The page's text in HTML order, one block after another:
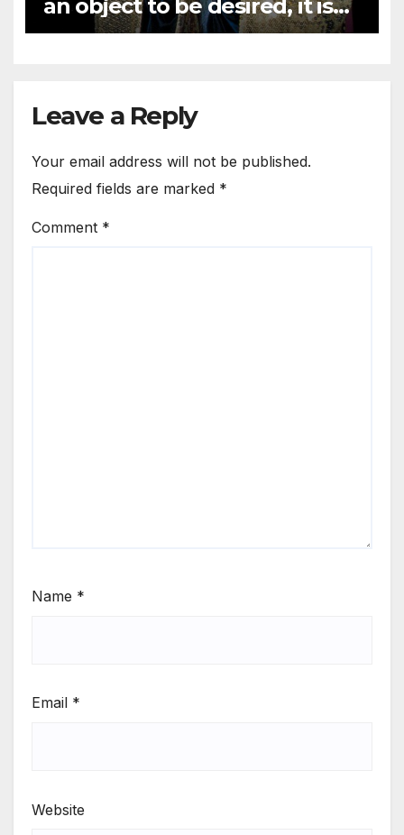
an object to be desired, it is
not a goal to be achieved.
Leave a Reply
Your email address will not be published.
Required fields are marked *
Comment *
Name *
Email *
Website